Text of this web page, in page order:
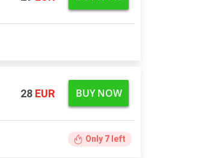
28 EUR BUY NOW
Only 7 left